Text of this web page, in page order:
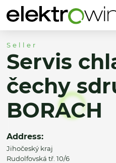
Seller
Servis
čechy
BORACH
Address:
Jihočeský kraj
Rudolfovská tř. 10/6